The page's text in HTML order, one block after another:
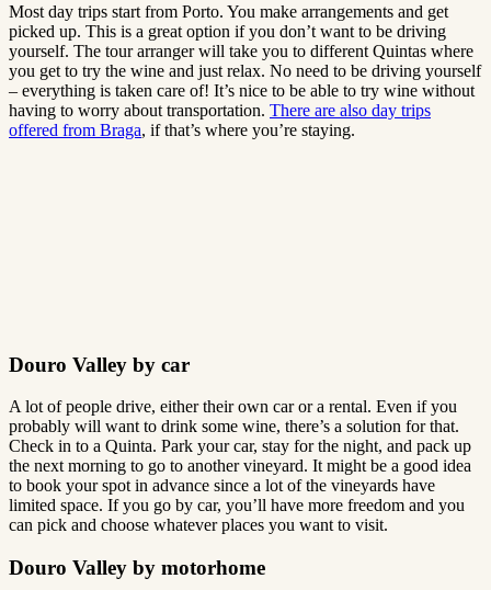
Most day trips start from Porto. You make arrangements and get
picked up. This is a great option if you don’t want to be driving
yourself. The tour arranger will take you to different Quintas where
you get to try the wine and just relax. No need to be driving yourself
– everything is taken care of! It’s nice to be able to try wine without
having to worry about transportation. There are also day trips
offered from Braga, if that’s where you’re staying.
Douro Valley by car
A lot of people drive, either their own car or a rental. Even if you
probably will want to drink some wine, there’s a solution for that.
Check in to a Quinta. Park your car, stay for the night, and pack up
the next morning to go to another vineyard. It might be a good idea
to book your spot in advance since a lot of the vineyards have
limited space. If you go by car, you’ll have more freedom and you
can pick and choose whatever places you want to visit.
Douro Valley by motorhome